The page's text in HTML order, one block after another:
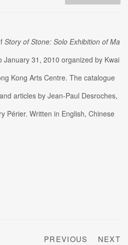
Story of Stone: Solo Exhibition of Ma
January 31, 2010 organized by Kwai
Kong Arts Centre. The catalogue
articles by Jean-Paul Desroches,
Périer. Written in English, Chinese
PREVIOUS NEXT